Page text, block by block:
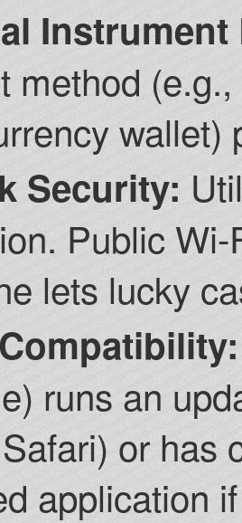
Instrument
method
wallet)
Security:
Public
lets lucky
runs an
or has
application